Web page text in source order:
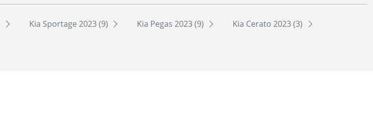
Kia Sportage 2023 (9) Kia Pegas 2023 (9) Kia Cerato 2023 (3)